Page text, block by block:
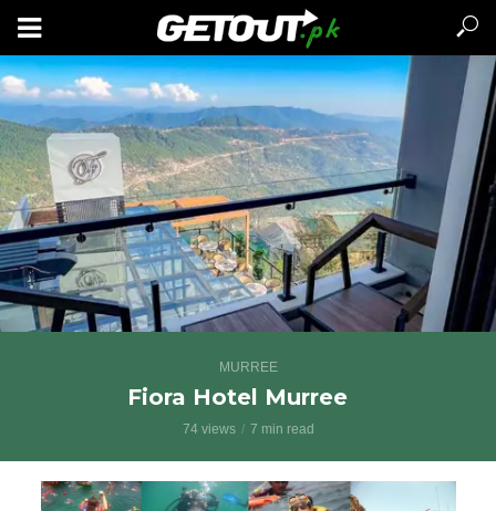
MURREE
Fiora Hotel Murree
74 views 7 min read